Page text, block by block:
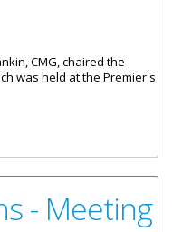
CMG, chaired the
was held at the Premier's
- Meeting